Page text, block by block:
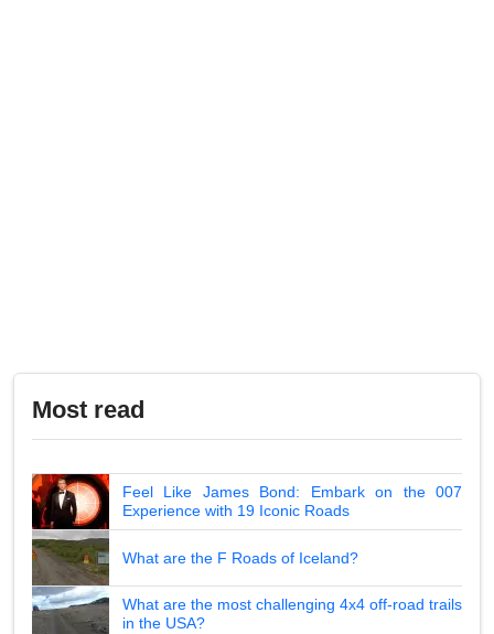
Most read
Feel Like James Bond: Embark on the 007
Experience with 19 Iconic Roads
What are the F Roads of Iceland?
What are the most challenging 4x4 off-road trails
in the USA?